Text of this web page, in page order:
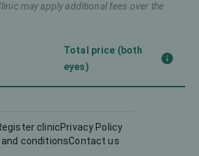
may apply additional fees over the
Total price (both
eyes)
Lens
11400 €
clinicPrivacy Policy
conditionsContact us